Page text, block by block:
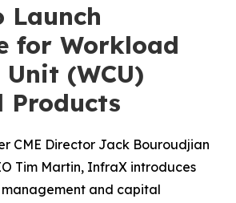
for Workload
(WCU)
Products
CME Director Jack Bouroudjian
Tim Martin, InfraX introduces
and capital